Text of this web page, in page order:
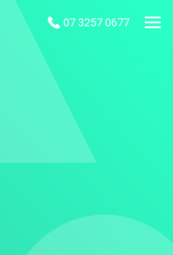
07 3257 0677